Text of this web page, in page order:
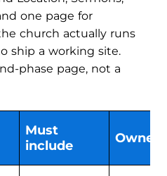
one page for
church actually runs
ship a working site.
phase page, not a
Must
include
Owner